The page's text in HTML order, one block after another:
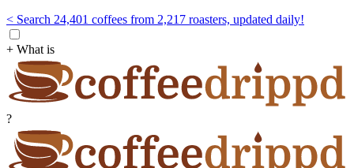
< Search 24,401 coffees from 2,217 roasters, updated daily!
+ What is
?